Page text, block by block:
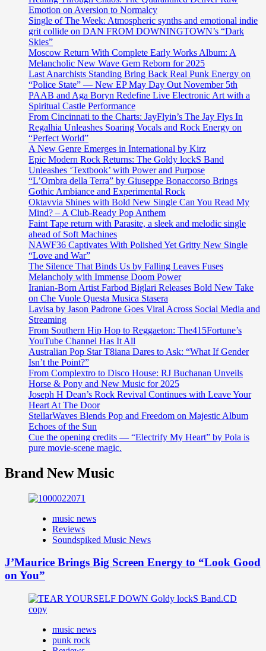
Emotion on Aversion to Normalcy
Single of The Week: Atmospheric synths and emotional indie
grit collide on DAN FROM DOWNINGTOWN’s “Dark
Skies”
Moscow Return With Complete Early Works Album: A
Melancholic New Wave Gem Reborn for 2025
Last Anarchists Standing Bring Back Real Punk Energy on
“Police State” — New EP May Day Out November 5th
PAAB and Aga Boryn Redefine Live Electronic Art with a
Spiritual Castle Performance
From Cincinnati to the Charts: JayFlyin’s The Jay Flys In
Regalhia Unleashes Soaring Vocals and Rock Energy on
“Perfect World”
A New Genre Emerges in International by Kirz
Epic Modern Rock Returns: The Goldy lockS Band
Unleashes ‘Textbook’ with Power and Purpose
“L’Ombra della Terra” by Giuseppe Bonaccorso Brings
Gothic Ambiance and Experimental Rock
Oktavvia Shines with Bold New Single Can You Read My
Mind? – A Club-Ready Pop Anthem
Faint Tape return with Parasite, a sleek and melodic single
ahead of Soft Machines
NAWF36 Captivates With Polished Yet Gritty New Single
“Love and War”
The Silence That Binds Us by Falling Leaves Fuses
Melancholy with Immense Doom Power
Iranian-Born Artist Farbod Biglari Releases Bold New Take
on Che Vuole Questa Musica Stasera
Lavisa by Jason Padrone Goes Viral Across Social Media and
Streaming
From Southern Hip Hop to Reggaeton: The415Fortune’s
YouTube Channel Has It All
Australian Pop Star T8iana Dares to Ask: “What If Gender
Isn’t the Point?”
From Complextro to Disco House: RJ Buchanan Unveils
Horse & Pony and New Music for 2025
Joseph H Dean’s Rock Revival Continues with Leave Your
Heart At The Door
StellarWaves Blends Pop and Freedom on Majestic Album
Echoes of the Sun
Cue the opening credits — “Electrify My Heart” by Pola is
pure movie-scene magic.
Brand New Music
music news
Reviews
Soundspiked Music News
J’Maurice Brings Big Screen Energy to “Look Good
on You”
music news
punk rock